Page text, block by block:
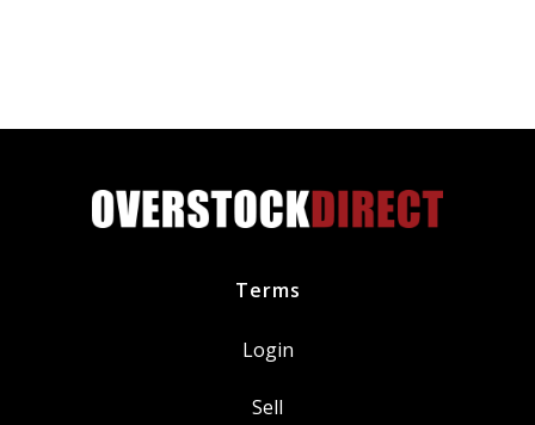
Terms
Login
Sell